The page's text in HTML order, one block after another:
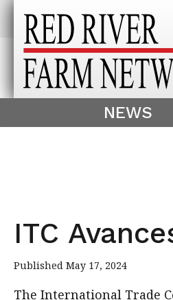
This
^
NEWS
ITC
Published May 17, 2024
The International Trade